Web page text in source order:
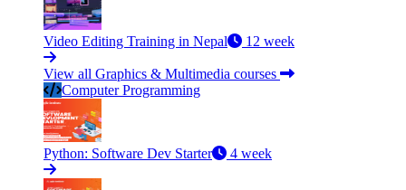
Video Editing Training in Nepal 12 week
View all Graphics & Multimedia courses
Computer Programming
Python: Software Dev Starter 4 week